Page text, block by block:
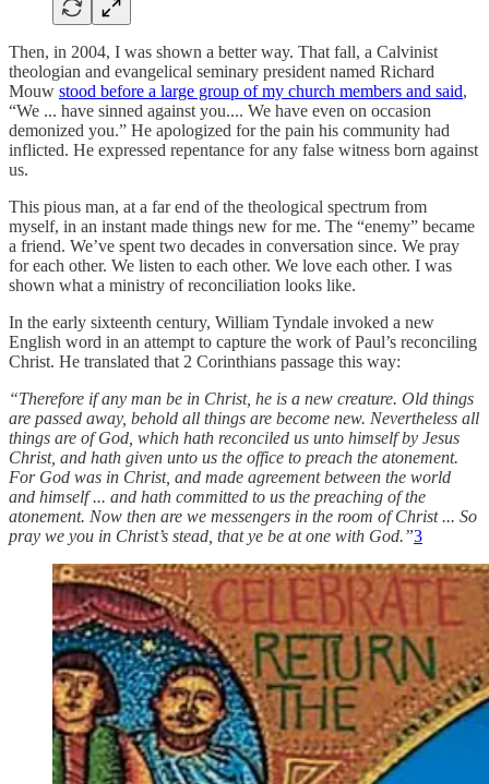
Then, in 2004, I was shown a better way. That fall, a Calvinist
theologian and evangelical seminary president named Richard
Mouw stood before a large group of my church members and said,
“We ... have sinned against you.... We have even on occasion
demonized you.” He apologized for the pain his community had
inflicted. He expressed repentance for any false witness born against
us.
This pious man, at a far end of the theological spectrum from
myself, in an instant made things new for me. The “enemy” became
a friend. We’ve spent two decades in conversation since. We pray
for each other. We listen to each other. We love each other. I was
shown what a ministry of reconciliation looks like.
In the early sixteenth century, William Tyndale invoked a new
English word in an attempt to capture the work of Paul’s reconciling
Christ. He translated that 2 Corinthians passage this way:
“Therefore if any man be in Christ, he is a new creature. Old things
are passed away, behold all things are become new. Nevertheless all
things are of God, which hath reconciled us unto himself by Jesus
Christ, and hath given unto us the office to preach the atonement.
For God was in Christ, and made agreement between the world
and himself ... and hath committed to us the preaching of the
atonement. Now then are we messengers in the room of Christ ... So
pray we you in Christ’s stead, that ye be at one with God.”3